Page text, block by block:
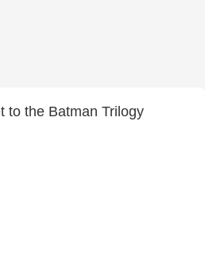
to the Batman Trilogy